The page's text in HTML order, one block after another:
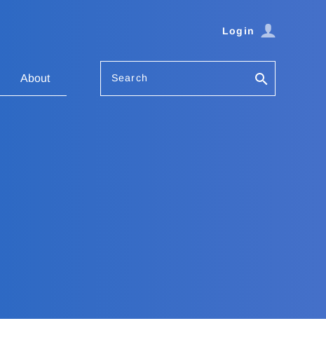
Login
About Search